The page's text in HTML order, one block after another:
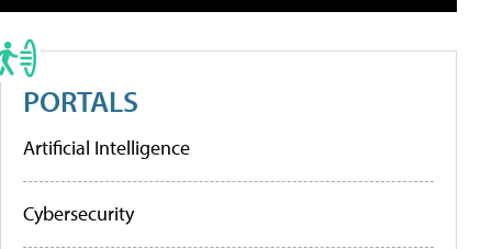
PORTALS
Artificial Intelligence
Cybersecurity